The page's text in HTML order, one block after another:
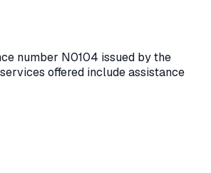
number N0104 issued by the
offered include assistance